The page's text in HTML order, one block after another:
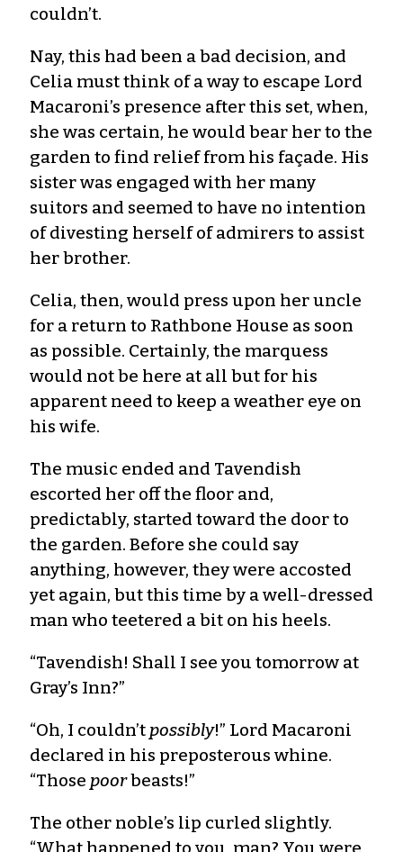
couldn’t.
Nay, this had been a bad decision, and
Celia must think of a way to escape Lord
Macaroni’s presence after this set, when,
she was certain, he would bear her to the
garden to find relief from his façade. His
sister was engaged with her many
suitors and seemed to have no intention
of divesting herself of admirers to assist
her brother.
Celia, then, would press upon her uncle
for a return to Rathbone House as soon
as possible. Certainly, the marquess
would not be here at all but for his
apparent need to keep a weather eye on
his wife.
The music ended and Tavendish
escorted her off the floor and,
predictably, started toward the door to
the garden. Before she could say
anything, however, they were accosted
yet again, but this time by a well-dressed
man who teetered a bit on his heels.
“Tavendish! Shall I see you tomorrow at
Gray’s Inn?”
“Oh, I couldn’t possibly!” Lord Macaroni
declared in his preposterous whine.
“Those poorbeasts!”
The other noble’s lip curled slightly.
“What happened to you, man? You were